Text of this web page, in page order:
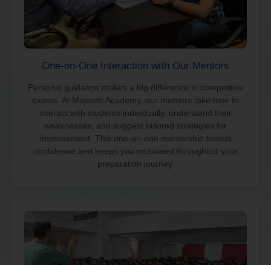
One-on-One Interaction with Our Mentors
Personal guidance makes a big difference in competitive
exams. At Majestic Academy, our mentors take time to
interact with students individually, understand their
weaknesses, and suggest tailored strategies for
improvement. This one-on-one mentorship boosts
confidence and keeps you motivated throughout your
preparation journey.